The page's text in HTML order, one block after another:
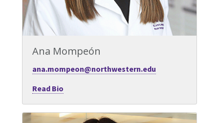
Ana Mompeón
ana.mompeon@northwestern.edu
Read Bio